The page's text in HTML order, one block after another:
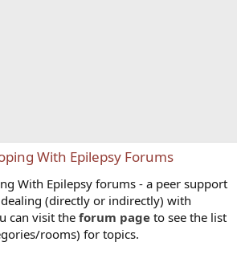
With Epilepsy Forums
With Epilepsy forums - a peer support
(directly or indirectly) with
can visit the forum page to see the list
rooms) for topics.